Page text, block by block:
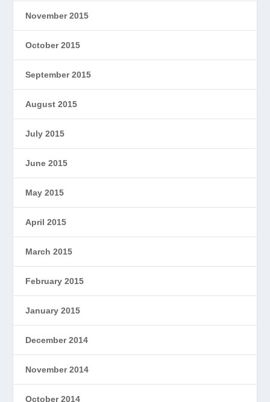
November 2015
October 2015
September 2015
August 2015
July 2015
June 2015
May 2015
April 2015
March 2015
February 2015
January 2015
December 2014
November 2014
October 2014